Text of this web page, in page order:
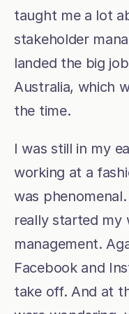
taught me a lot
stakeholder
landed the big
Australia, which
the time.
I was still in my
working at a
was
really started my
management.
Facebook and
take off. And at